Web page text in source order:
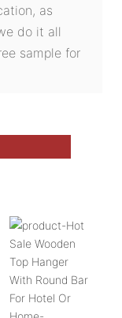
as
do it all
sample for